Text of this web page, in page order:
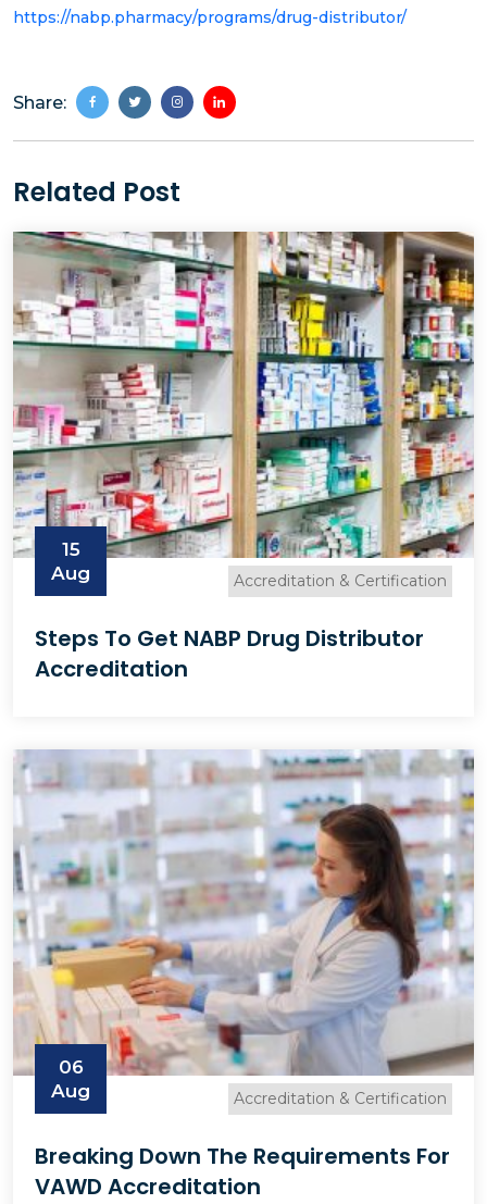
https://nabp.pharmacy/programs/drug-distributor/
Share:
Related Post
15
Aug
Accreditation & Certification
Steps To Get NABP Drug Distributor
Accreditation
06
Aug
Accreditation & Certification
Breaking Down The Requirements For
VAWD Accreditation